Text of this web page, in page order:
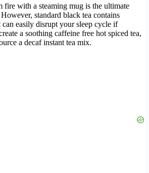
fire with a steaming mug is the ultimate
standard black tea contains
easily disrupt your sleep cycle if
a soothing caffeine free hot spiced tea,
a decaf instant tea mix.